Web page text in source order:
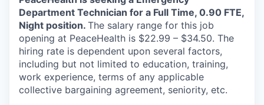
Concrete
Lyman
Port of Anacortes
Department Technician for a Full Time, 0.90 FTE,
Night position. The salary range for this job
opening at PeaceHealth is $22.99 – $34.50. The
hiring rate is dependent upon several factors,
including but not limited to education, training,
work experience, terms of any applicable
collective bargaining agreement, seniority, etc.